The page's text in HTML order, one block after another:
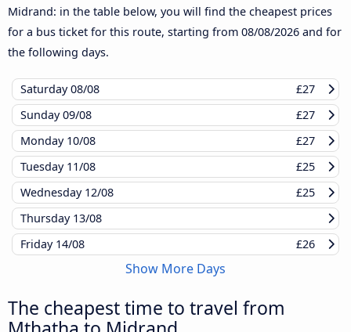
Midrand: in the table below, you will find the cheapest prices
for a bus ticket for this route, starting from 08/08/2026 and for
the following days.
Saturday08/08
£27
Sunday09/08
£27
Monday 10/08
£27
Tuesday 11/08
£25
Wednesday 12/08
£25
Thursday 13/08
Friday 14/08 £26
Show More Days
The cheapest time to travel from